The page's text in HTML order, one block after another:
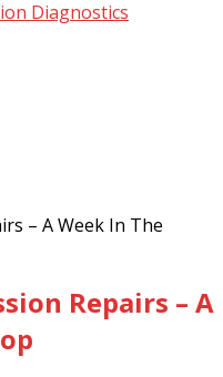
Diagnostics
Repairs – A